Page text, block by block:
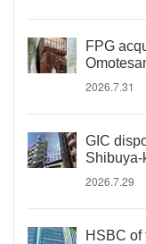
FPG
2026.7.31
GIC
Shibuya-
2026.7.29
HSBC of